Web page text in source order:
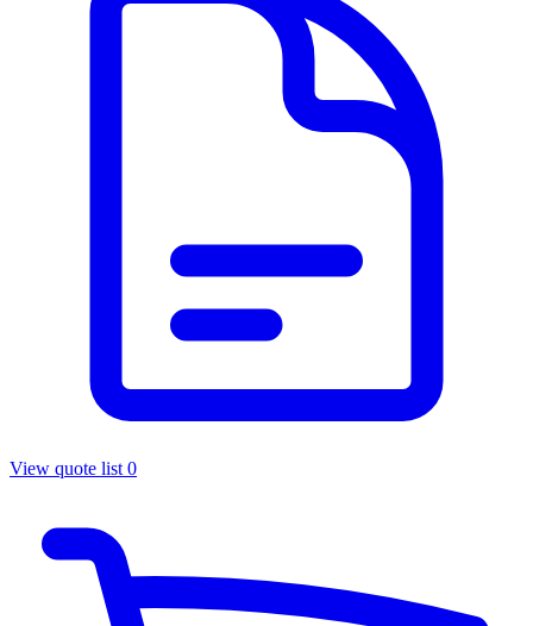
View quote list 0